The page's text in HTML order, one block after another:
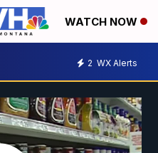
WATCH NOW
2 WX Alerts